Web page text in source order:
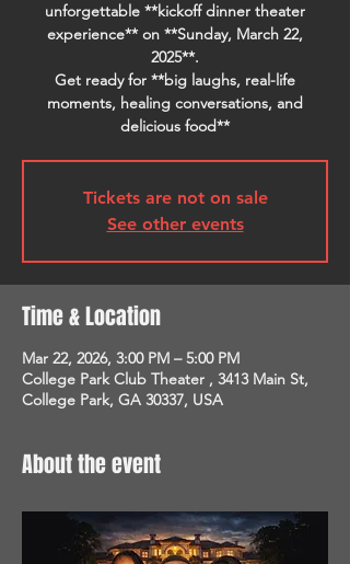
unforgettable **kickoff dinner theater
experience** on **Sunday, March 22,
2025**.
Get ready for **big laughs, real-life
moments, healing conversations, and
delicious food**
Tickets are not on sale
See other events
Time & Location
Mar 22, 2026, 3:00 PM – 5:00 PM
College Park Club Theater , 3413 Main St,
College Park, GA 30337, USA
About the event